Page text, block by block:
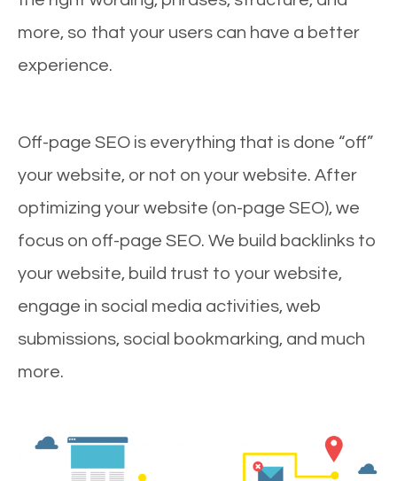
more, so that your users can have a better
experience.
Off-page SEO is everything that is done “off”
your website, or not on your website. After
optimizing your website (on-page SEO), we
focus on off-page SEO. We build backlinks to
your website, build trust to your website,
engage in social media activities, web
submissions, social bookmarking, and much
more.